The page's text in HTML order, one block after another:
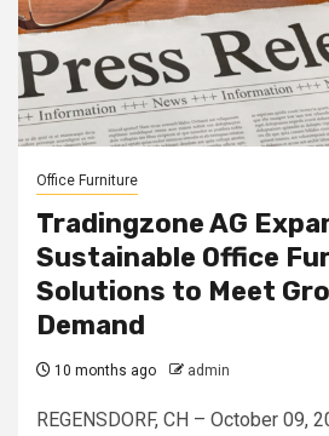
Office Furniture
Tradingzone AG
Sustainable Office
Solutions to Meet
Demand
10 months ago admin
REGENSDORF, CH – October 09,